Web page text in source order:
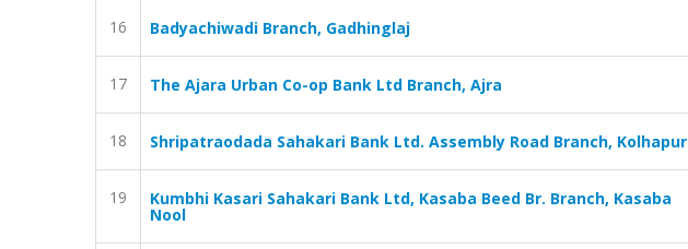
16 Badyachiwadi Branch, Gadhinglaj
17 The Ajara Urban Co-op Bank Ltd Branch, Ajra
18 Shripatraodada Sahakari Bank Ltd. Assembly Road Branch, Kolhapur
19 Kumbhi Kasari Sahakari Bank Ltd, Kasaba Beed Br. Branch, Kasaba
Nool